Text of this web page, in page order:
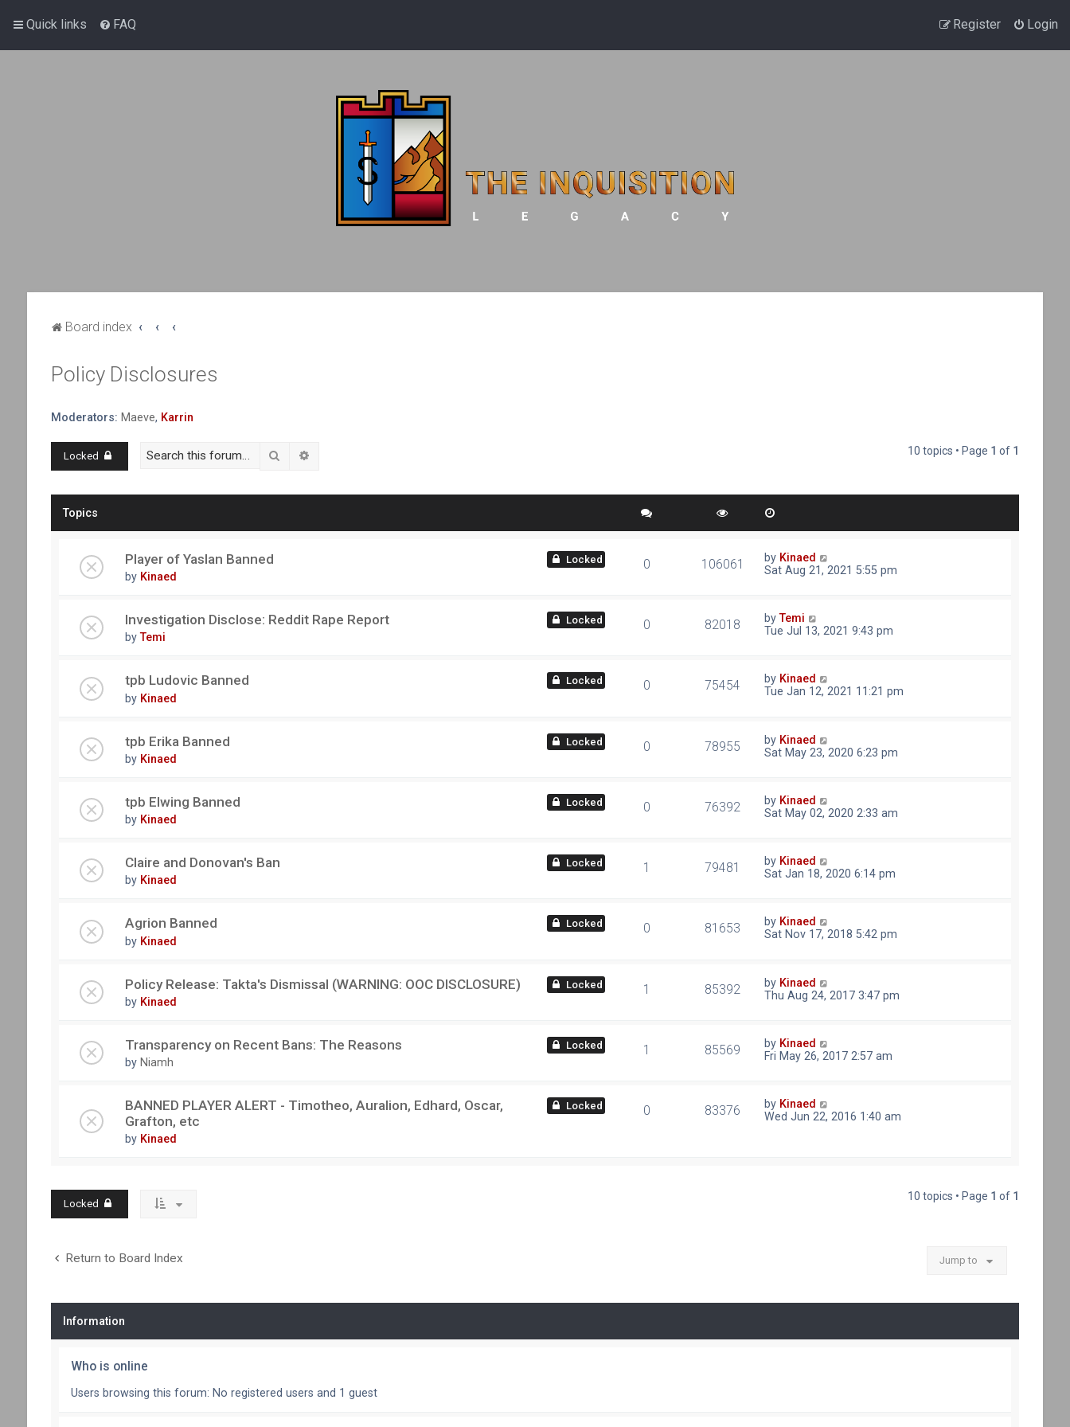
Quick links FAQ Login
Register
Board index
Policy Disclosures
Moderators: Maeve, Karrin
Locked Search 10 topics • Page 1 of 1
Topics
locked
Player of Yaslan Banned
by Kinaed
0 106061 by Kinaed
Sat Aug 21, 2021 5:55 pm
locked
Investigation Disclose: Reddit Rape Report
byTemi
0 82018 byTemi
Tue Jul 13, 2021 9:43 pm
locked
tpb Ludovic Banned
by Kinaed
0 75454 by Kinaed
Tue Jan 12, 2021 11:21 pm
locked
tpb Erika Banned
by Kinaed
0 78955 by Kinaed
Sat May 23, 2020 6:23 pm
locked
tpb Elwing Banned
by Kinaed
0 76392 by Kinaed
Sat May 02, 2020 2:33 am
locked
Claire and Donovan's Ban
by Kinaed
1 79481 by Kinaed
Sat Jan 18, 2020 6:14 pm
locked
Agrion Banned
by Kinaed
0 81653 by Kinaed
Sat Nov 17, 2018 5:42 pm
locked
Policy Release: Takta's Dismissal (WARNING: OOC DISCLOSURE)
by Kinaed
1 85392 by Kinaed
Thu Aug 24, 2017 3:47 pm
locked
Transparency on Recent Bans: The Reasons
by Niamh
1 85569 by Kinaed
Fri May 26, 2017 2:57 am
locked
BANNED PLAYER ALERT - Timotheo, Auralion, Edhard, Oscar,
Grafton, etc
by Kinaed
0 83376 by Kinaed
Wed Jun 22, 2016 1:40 am
Locked
10 topics • Page 1 of 1
Return to Board Index Jump to
Information
Who is online
Users browsing this forum: No registered users and 1 guest